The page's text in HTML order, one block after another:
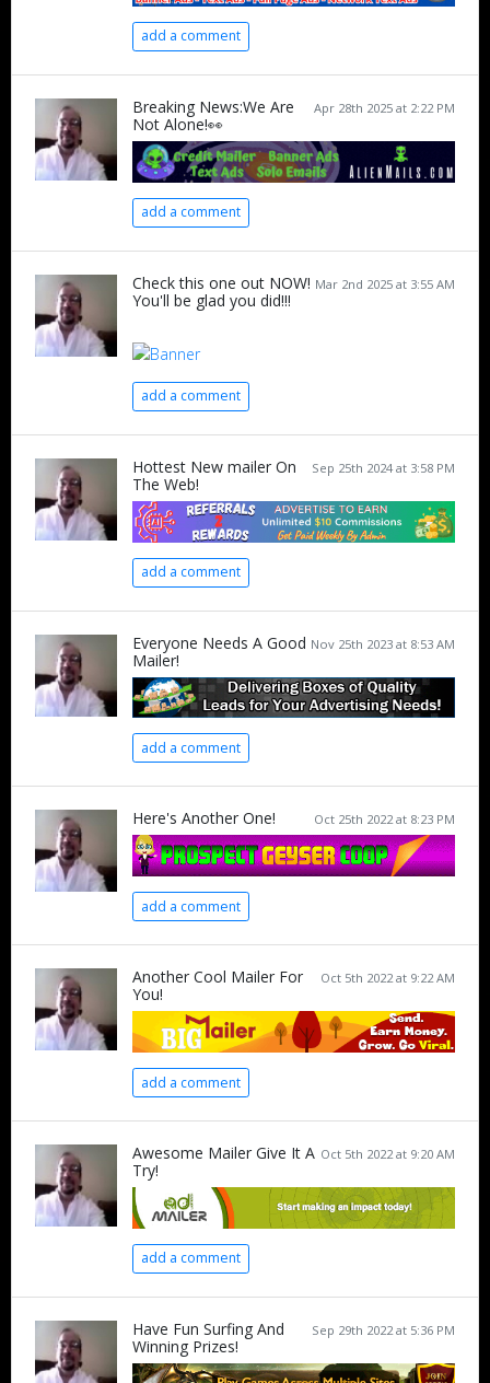
add a comment
Apr 28th 2025 at 2:22 PM
Breaking News:We Are
Not Alone!👀
add a comment
Mar 2nd 2025 at 3:55 AM
Check this one out NOW!
You'll be glad you did!!!
add a comment
Sep 25th 2024 at 3:58 PM
Hottest New mailer On
The Web!
add a comment
Nov 25th 2023 at 8:53 AM
Everyone Needs A Good
Mailer!
add a comment
Oct 25th 2022 at 8:23 PM
Here's Another One!
add a comment
Oct 5th 2022 at 9:22 AM
Another Cool Mailer For
You!
add a comment
Oct 5th 2022 at 9:20 AM
Awesome Mailer Give It A
Try!
add a comment
Sep 29th 2022 at 5:36 PM
Have Fun Surfing And
Winning Prizes!